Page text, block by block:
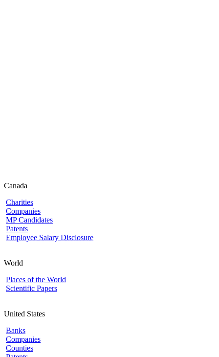
Canada
Charities
Companies
MP Candidates
Patents
Employee Salary Disclosure
World
Places of the World
Scientific Papers
United States
Banks
Companies
Counties